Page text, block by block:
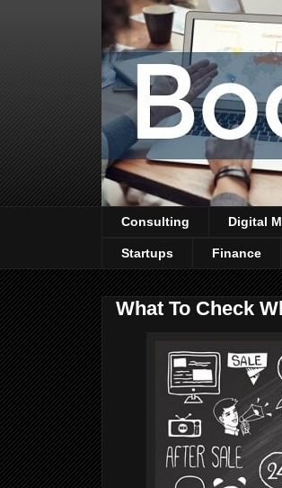
Consulting Digital
Startups Finance
What To Check